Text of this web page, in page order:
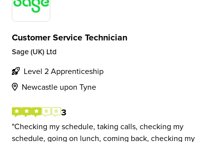
Customer Service Technician
Sage (UK) Ltd
Level 2 Apprenticeship
Newcastle upon Tyne
3
Checking my schedule, taking calls, checking my
schedule, going on lunch, coming back, checking my